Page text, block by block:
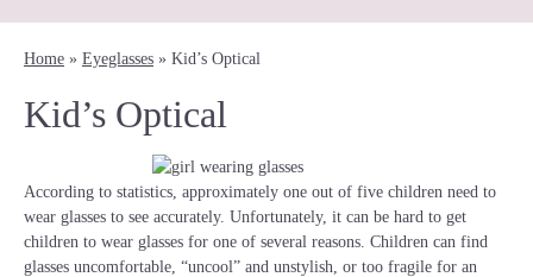
Home » Eyeglasses » Kid’s Optical
Kid’s Optical
According to statistics, approximately one out of five children need to
wear glasses to see accurately. Unfortunately, it can be hard to get
children to wear glasses for one of several reasons. Children can find
glasses uncomfortable, “uncool” and unstylish, or too fragile for an